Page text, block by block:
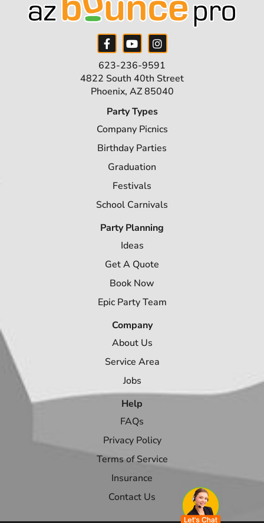
623-236-9591
4822 South 40th Street
Phoenix, AZ 85040
Party Types
Company Picnics
Birthday Parties
Graduation
Festivals
School Carnivals
Party Planning
Ideas
Get A Quote
Book Now
Epic Party Team
Company
About Us
Service Area
Jobs
Help
FAQs
Privacy Policy
Terms of Service
Insurance
Contact Us